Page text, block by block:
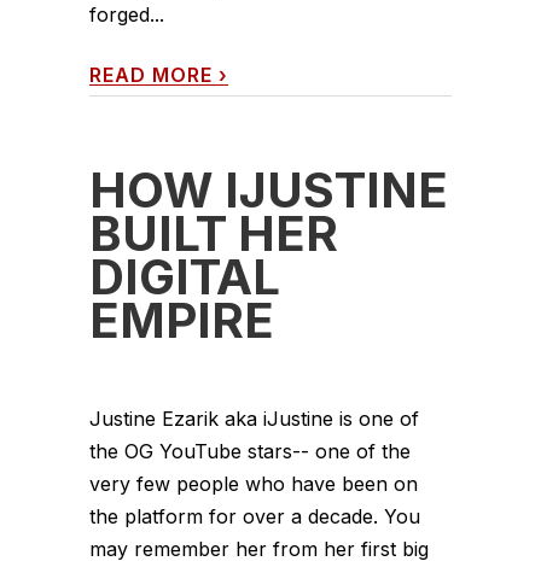
forged...
READ MORE ›
HOW IJUSTINE
BUILT HER
DIGITAL
EMPIRE
Justine Ezarik aka iJustine is one of
the OG YouTube stars-- one of the
very few people who have been on
the platform for over a decade. You
may remember her from her first big